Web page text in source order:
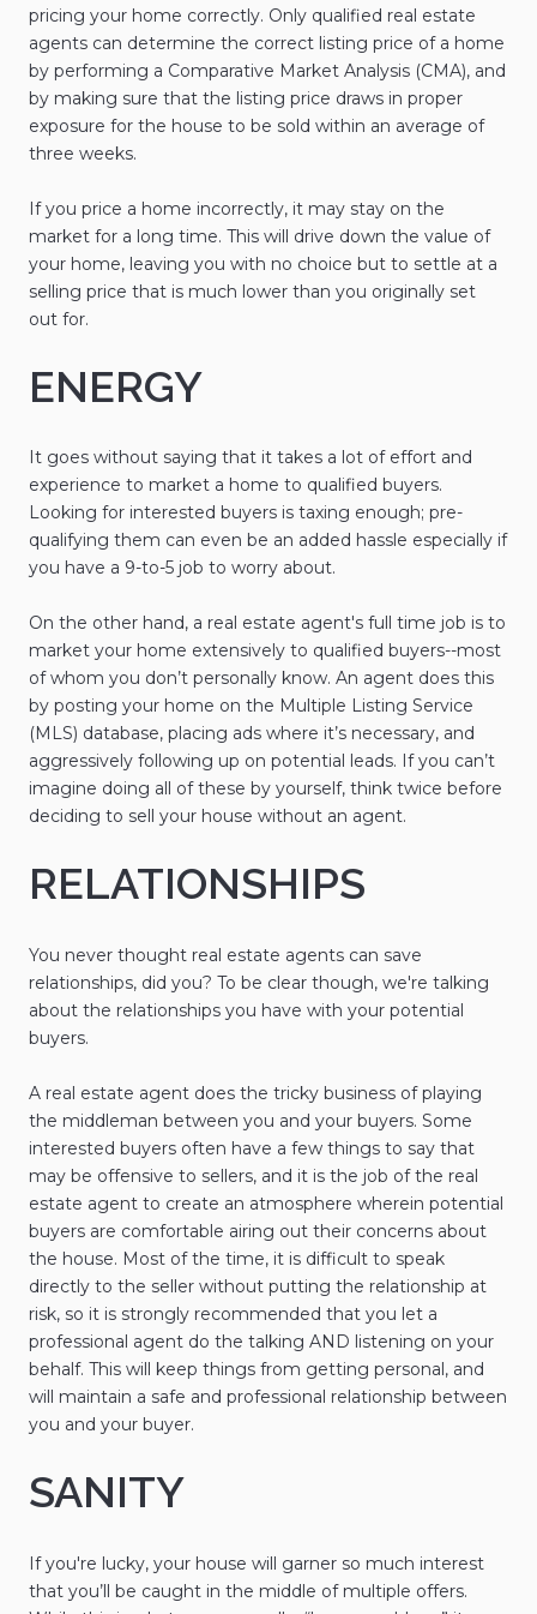
pricing your home correctly. Only qualified real estate
agents can determine the correct listing price of a home
by performing a Comparative Market Analysis (CMA), and
by making sure that the listing price draws in proper
exposure for the house to be sold within an average of
three weeks.
If you price a home incorrectly, it may stay on the
market for a long time. This will drive down the value of
your home, leaving you with no choice but to settle at a
selling price that is much lower than you originally set
out for.
ENERGY
It goes without saying that it takes a lot of effort and
experience to market a home to qualified buyers.
Looking for interested buyers is taxing enough; pre-
qualifying them can even be an added hassle especially if
you have a 9-to-5 job to worry about.
On the other hand, a real estate agent's full time job is to
market your home extensively to qualified buyers--most
of whom you don’t personally know. An agent does this
by posting your home on the Multiple Listing Service
(MLS) database, placing ads where it’s necessary, and
aggressively following up on potential leads. If you can’t
imagine doing all of these by yourself, think twice before
deciding to sell your house without an agent.
RELATIONSHIPS
You never thought real estate agents can save
relationships, did you? To be clear though, we're talking
about the relationships you have with your potential
buyers.
A real estate agent does the tricky business of playing
the middleman between you and your buyers. Some
interested buyers often have a few things to say that
may be offensive to sellers, and it is the job of the real
estate agent to create an atmosphere wherein potential
buyers are comfortable airing out their concerns about
the house. Most of the time, it is difficult to speak
directly to the seller without putting the relationship at
risk, so it is strongly recommended that you let a
professional agent do the talking AND listening on your
behalf. This will keep things from getting personal, and
will maintain a safe and professional relationship between
you and your buyer.
SANITY
If you're lucky, your house will garner so much interest
that you’ll be caught in the middle of multiple offers.